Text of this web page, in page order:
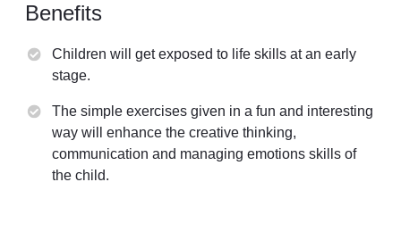
Benefits
Children will get exposed to life skills at an early
stage.
The simple exercises given in a fun and interesting
way will enhance the creative thinking,
communication and managing emotions skills of
the child.